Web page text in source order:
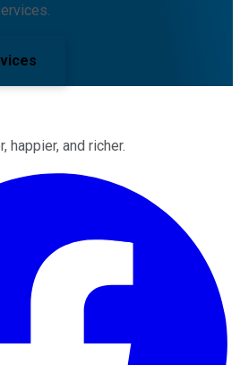
happier, and richer.